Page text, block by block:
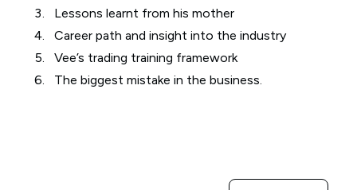
Lessons learnt from his mother
Career path and insight into the industry
Vee’s trading training framework
The biggest mistake in the business.